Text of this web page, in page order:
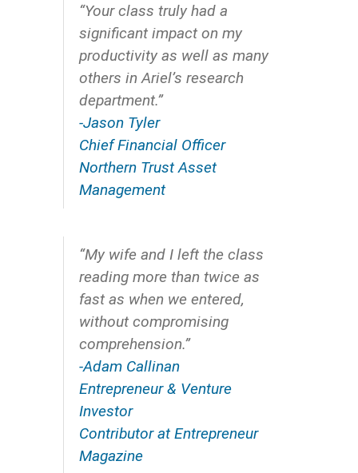
“Your class truly had a
significant impact on my
productivity as well as many
others in Ariel’s research
department.”
-Jason Tyler
Chief Financial Officer
Northern Trust Asset
Management
“My wife and I left the class
reading more than twice as
fast as when we entered,
without compromising
comprehension.”
-Adam Callinan
Entrepreneur & Venture
Investor
Contributor at Entrepreneur
Magazine